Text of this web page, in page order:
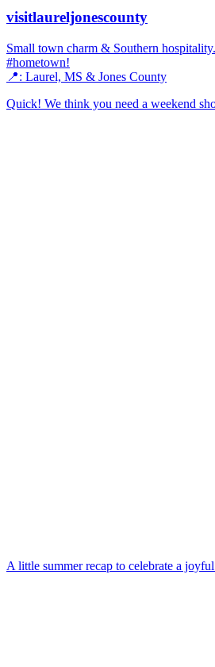
visitlaureljonescounty
Small town charm & Southern
#hometown!
📍: Laurel, MS & Jones County
Quick! We think you need a weekend
A little summer recap to celebrate a joyful